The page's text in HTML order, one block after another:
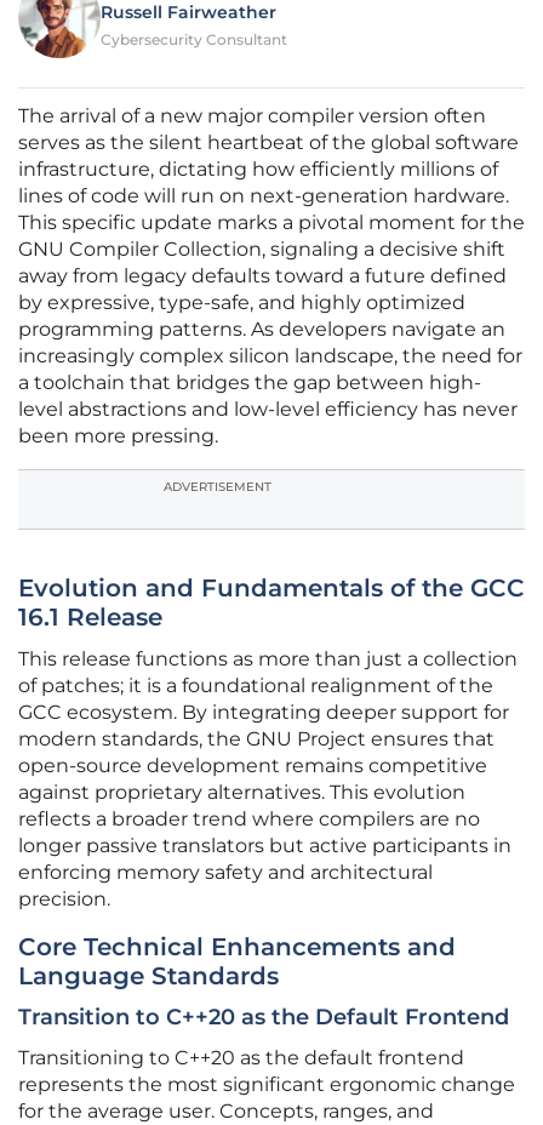
Russell Fairweather
Cybersecurity Consultant
The arrival of a new major compiler version often
serves as the silent heartbeat of the global software
infrastructure, dictating how efficiently millions of
lines of code will run on next-generation hardware.
This specific update marks a pivotal moment for the
GNU Compiler Collection, signaling a decisive shift
away from legacy defaults toward a future defined
by expressive, type-safe, and highly optimized
programming patterns. As developers navigate an
increasingly complex silicon landscape, the need for
a toolchain that bridges the gap between high-
level abstractions and low-level efficiency has never
been more pressing.
ADVERTISEMENT
Evolution and Fundamentals of the GCC
16.1 Release
This release functions as more than just a collection
of patches; it is a foundational realignment of the
GCC ecosystem. By integrating deeper support for
modern standards, the GNU Project ensures that
open-source development remains competitive
against proprietary alternatives. This evolution
reflects a broader trend where compilers are no
longer passive translators but active participants in
enforcing memory safety and architectural
precision.
Core Technical Enhancements and
Language Standards
Transition to C++20 as the Default Frontend
Transitioning to C++20 as the default frontend
represents the most significant ergonomic change
for the average user. Concepts, ranges, and